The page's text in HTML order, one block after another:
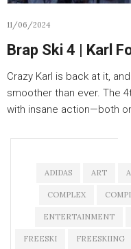
11/06/2024
Brap Ski 4 | Karl
Crazy Karl is back at it,
smoother than ever. The
with insane action—both
ADIDAS ART
COMPLEX
ENTERTAINMENT
FREESKI FREESKIING